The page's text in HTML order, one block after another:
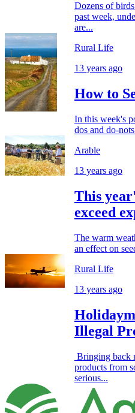
Dozens of
past week,
are...
Rural Life
13 years ago
How to
In this week's
dos and do-
Arable
13 years ago
This
exceed
The warm
an effect on
Rural Life
13 years ago
Illegal
Bringing back
products from
serious...